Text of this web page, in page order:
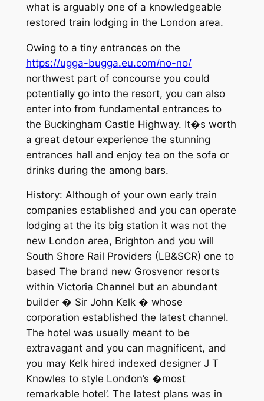
what is arguably one of a knowledgeable
restored train lodging in the London area.
Owing to a tiny entrances on the
https://ugga-bugga.eu.com/no-no/
northwest part of concourse you could
potentially go into the resort, you can also
enter into from fundamental entrances to
the Buckingham Castle Highway. It�s worth
a great detour experience the stunning
entrances hall and enjoy tea on the sofa or
drinks during the among bars.
History: Although of your own early train
companies established and you can operate
lodging at the its big station it was not the
new London area, Brighton and you will
South Shore Rail Providers (LB&SCR) one to
based The brand new Grosvenor resorts
within Victoria Channel but an abundant
builder � Sir John Kelk � whose
corporation established the latest channel.
The hotel was usually meant to be
extravagant and you can magnificent, and
you may Kelk hired indexed designer J T
Knowles to style London’s �most
remarkable hotel’. The latest plans was in